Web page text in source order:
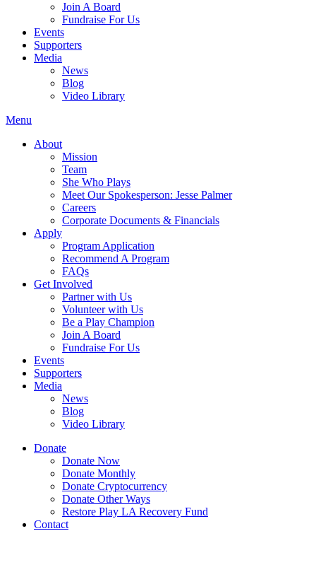
Join A Board
Fundraise For Us
Events
Supporters
Media
News
Blog
Video Library
Menu
About
Mission
Team
She Who Plays
Meet Our Spokesperson: Jesse Palmer
Careers
Corporate Documents & Financials
Apply
Program Application
Recommend A Program
FAQs
Get Involved
Partner with Us
Volunteer with Us
Be a Play Champion
Join A Board
Fundraise For Us
Events
Supporters
Media
News
Blog
Video Library
Donate
Donate Now
Donate Monthly
Donate Cryptocurrency
Donate Other Ways
Restore Play LA Recovery Fund
Contact